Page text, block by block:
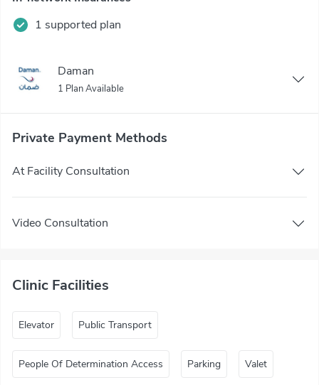
1 supported plan
Daman
1 Plan Available
Private Payment Methods
At Facility Consultation
Video Consultation
Clinic Facilities
Elevator Public Transport
People Of Determination Access Parking Valet